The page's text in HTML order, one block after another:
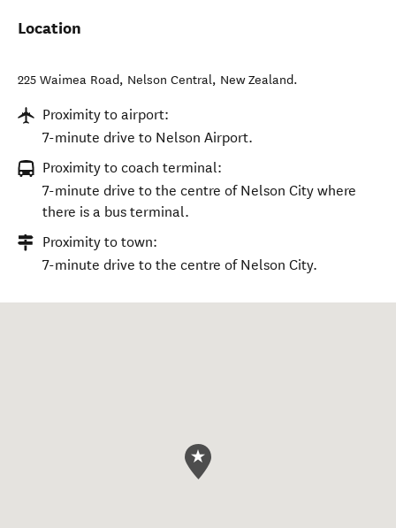
Location
225 Waimea Road, Nelson Central, New Zealand.
Proximity to airport:
7-minute drive to Nelson Airport.
Proximity to coach terminal:
7-minute drive to the centre of Nelson City where
there is a bus terminal.
Proximity to town:
7-minute drive to the centre of Nelson City.